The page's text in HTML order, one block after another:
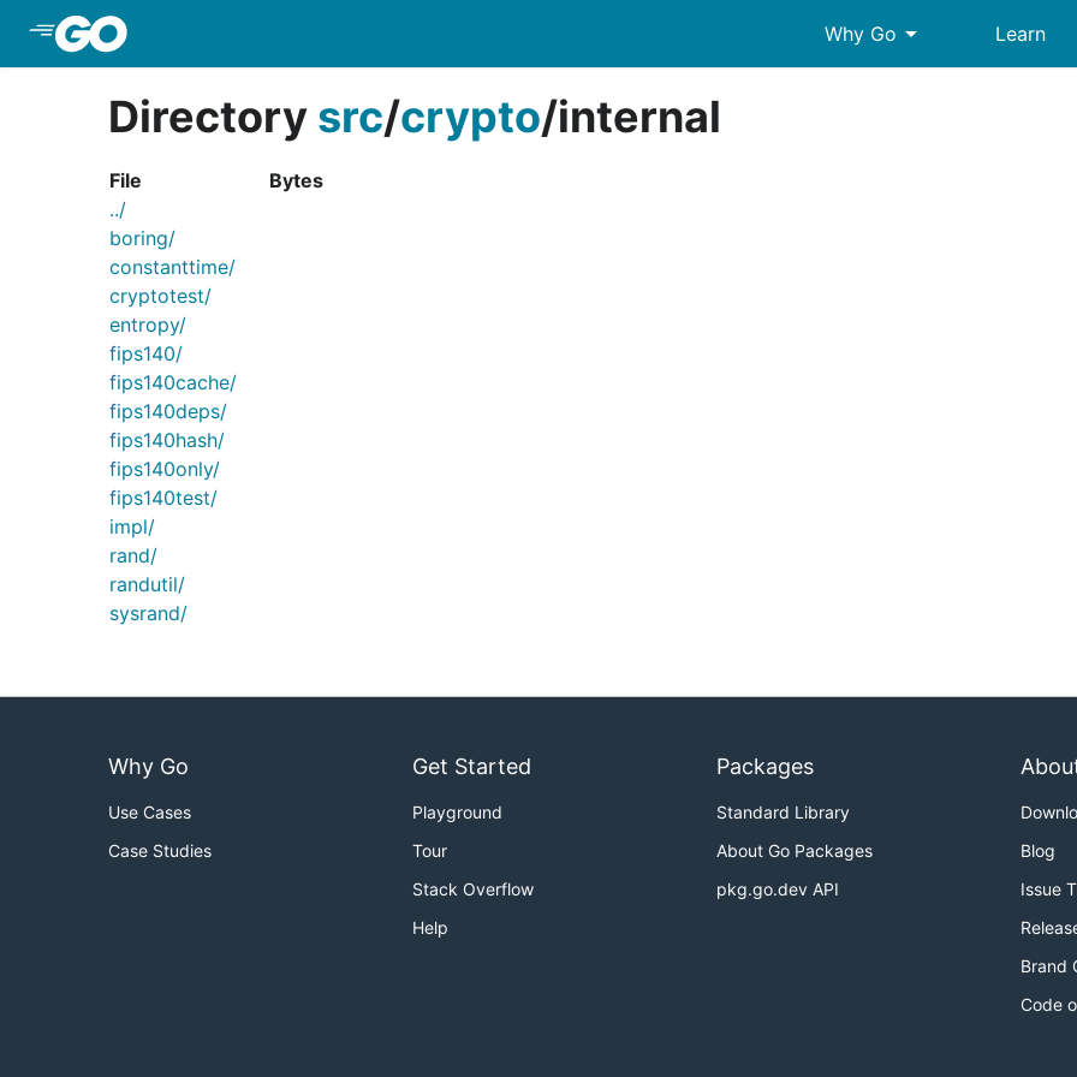
Why Go arrow_drop_down Learn
Directory src/crypto/internal
File
Bytes
../
boring/
constanttime/
cryptotest/
entropy/
fips140/
fips140cache/
fips140deps/
fips140hash/
fips140only/
fips140test/
impl/
rand/
randutil/
sysrand/
Why Go
Use Cases
Case Studies
Get Started
Playground
Tour
Stack Overflow
Help
Packages
Standard Library
About Go Packages
pkg.go.dev API
Blog
Issue
Brand
Code